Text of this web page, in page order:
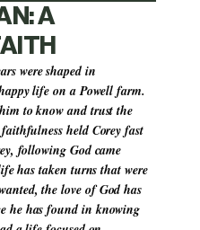
A
were shaped in
life on a Powell farm.
to know and trust the
held Corey fast
following God came
has taken turns that were
the love of God has
he has found in knowing